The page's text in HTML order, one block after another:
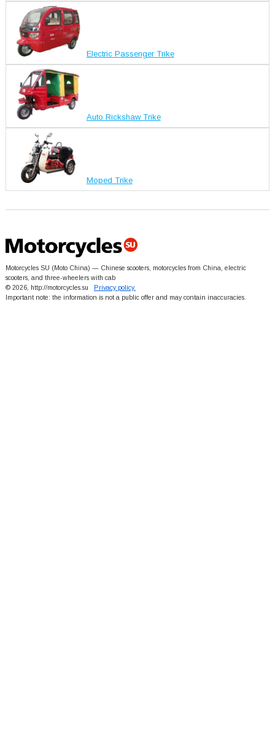
Electric Passenger Trike
Auto Rickshaw Trike
Moped Trike
Motorcycles SU (Moto China) — Chinese scooters, motorcycles from China, electric
scooters, and three-wheelers with cab
© 2026, http://motorcycles.su Privacy policy.
Important note: the information is not a public offer and may contain inaccuracies.